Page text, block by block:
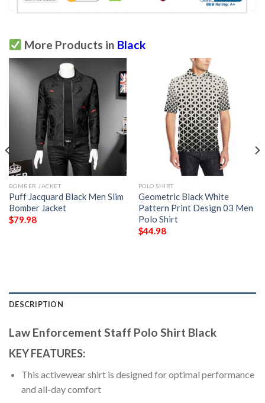
More Products in Black
BOMBER JACKET
Puff Jacquard Black Men Slim
Bomber Jacket
$79.98
POLO SHIRT
Geometric Black White
Pattern Print Design 03 Men
Polo Shirt
$44.98
DESCRIPTION
Law Enforcement Staff Polo Shirt Black
KEY FEATURES:
This activewear shirt is designed for optimal performance
and all-day comfort